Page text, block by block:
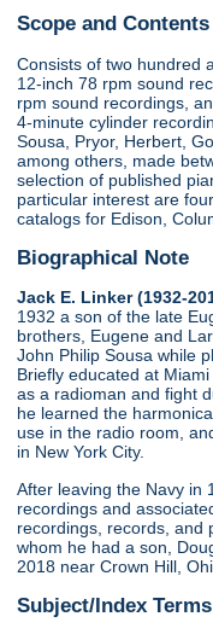
Scope and
Consists of two hundred
12-inch 78 rpm sound
rpm sound recordings,
4-minute cylinder
Sousa, Pryor, Herbert,
among others, made
selection of published
particular interest are
catalogs for Edison,
Biographical Note
Jack E. Linker (1932-
1932 a son of the late
brothers, Eugene and
John Philip Sousa while
Briefly educated at
as a radioman and fight
he learned the
use in the radio room,
in New York City.
After leaving the Navy in
recordings and
recordings, records, and
whom he had a son,
2018 near Crown Hill,
Subject/Index Terms